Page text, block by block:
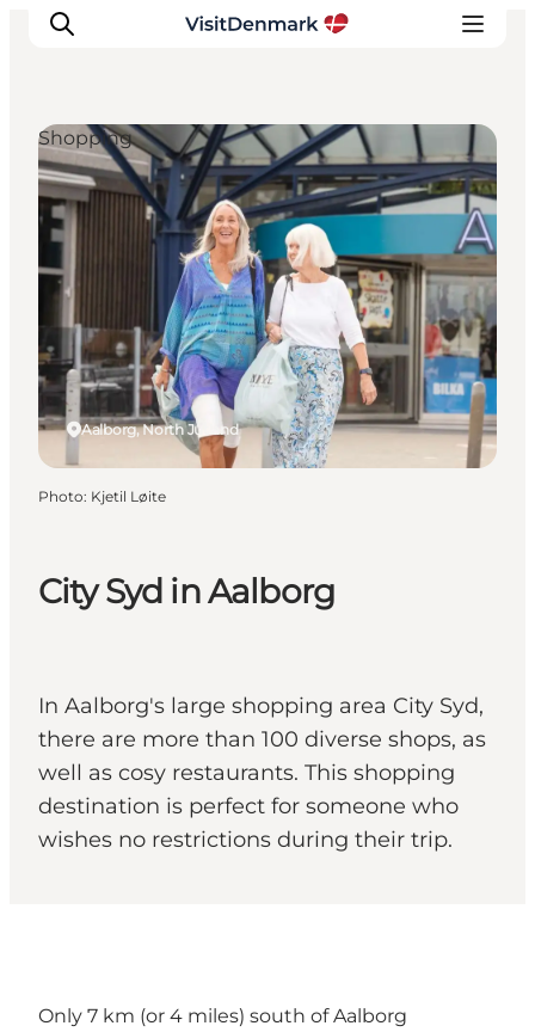
Inspirations
Destinations
Quoi faire
Hébergements
Planifiez votre voyage
City Syd in Aalborg
In Aalborg's large shopping area City Syd,
there are more than 100 diverse shops, as
well as cosy restaurants. This shopping
destination is perfect for someone who
wishes no restrictions during their trip.
Aalborg, North Jutland
Shopping
Photo: Kjetil Løite
Only 7 km (or 4 miles) south of Aalborg